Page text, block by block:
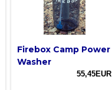
Firebox Camp Power
Washer
55,45EUR